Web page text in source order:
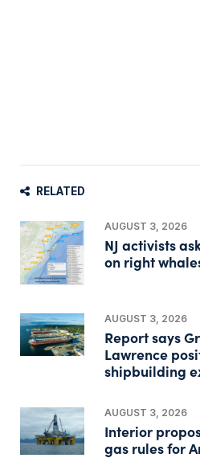
RELATED
AUGUST 3, 2026
NJ activists
on right
AUGUST 3, 2026
Report says
Lawrence
shipbuilding
AUGUST 3, 2026
Interior
gas rules for